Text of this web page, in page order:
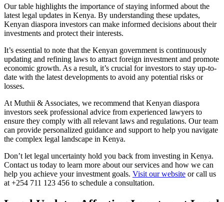
Our table highlights the importance of staying informed about the
latest legal updates in Kenya. By understanding these updates,
Kenyan diaspora investors can make informed decisions about their
investments and protect their interests.
It’s essential to note that the Kenyan government is continuously
updating and refining laws to attract foreign investment and promote
economic growth. As a result, it’s crucial for investors to stay up-to-
date with the latest developments to avoid any potential risks or
losses.
At Muthii & Associates, we recommend that Kenyan diaspora
investors seek professional advice from experienced lawyers to
ensure they comply with all relevant laws and regulations. Our team
can provide personalized guidance and support to help you navigate
the complex legal landscape in Kenya.
Don’t let legal uncertainty hold you back from investing in Kenya.
Contact us today to learn more about our services and how we can
help you achieve your investment goals. Visit our website or call us
at +254 711 123 456 to schedule a consultation.